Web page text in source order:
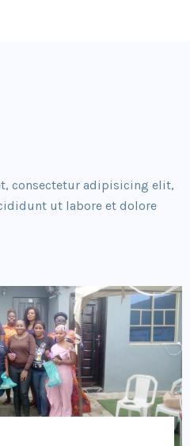
consectetur adipisicing elit,
ut labore et dolore